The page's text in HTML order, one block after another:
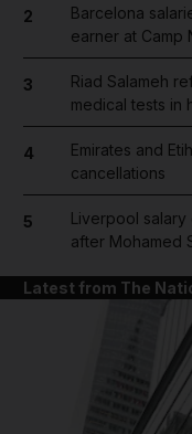
2
Barcelona
earner at Camp
3
Riad Salameh
medical tests in
4
Emirates and
cancellations
5
Liverpool
after Mohamed
Latest from The